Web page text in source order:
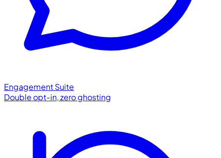
Engagement Suite
Double opt-in, zero ghosting